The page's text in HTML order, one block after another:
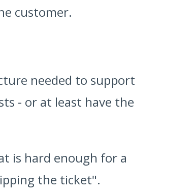
customer.
needed to support
- or at least have the
is hard enough for a
the ticket".